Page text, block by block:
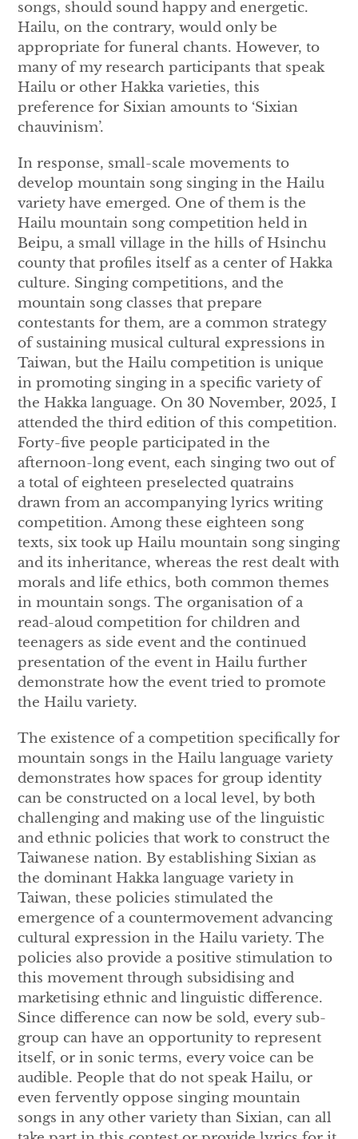
songs, should sound happy and energetic.
Hailu, on the contrary, would only be
appropriate for funeral chants. However, to
many of my research participants that speak
Hailu or other Hakka varieties, this
preference for Sixian amounts to ‘Sixian
chauvinism’.
In response, small-scale movements to
develop mountain song singing in the Hailu
variety have emerged. One of them is the
Hailu mountain song competition held in
Beipu, a small village in the hills of Hsinchu
county that profiles itself as a center of Hakka
culture. Singing competitions, and the
mountain song classes that prepare
contestants for them, are a common strategy
of sustaining musical cultural expressions in
Taiwan, but the Hailu competition is unique
in promoting singing in a specific variety of
the Hakka language. On 30 November, 2025, I
attended the third edition of this competition.
Forty-five people participated in the
afternoon-long event, each singing two out of
a total of eighteen preselected quatrains
drawn from an accompanying lyrics writing
competition. Among these eighteen song
texts, six took up Hailu mountain song singing
and its inheritance, whereas the rest dealt with
morals and life ethics, both common themes
in mountain songs. The organisation of a
read-aloud competition for children and
teenagers as side event and the continued
presentation of the event in Hailu further
demonstrate how the event tried to promote
the Hailu variety.
The existence of a competition specifically for
mountain songs in the Hailu language variety
demonstrates how spaces for group identity
can be constructed on a local level, by both
challenging and making use of the linguistic
and ethnic policies that work to construct the
Taiwanese nation. By establishing Sixian as
the dominant Hakka language variety in
Taiwan, these policies stimulated the
emergence of a countermovement advancing
cultural expression in the Hailu variety. The
policies also provide a positive stimulation to
this movement through subsidising and
marketising ethnic and linguistic difference.
Since difference can now be sold, every sub-
group can have an opportunity to represent
itself, or in sonic terms, every voice can be
audible. People that do not speak Hailu, or
even fervently oppose singing mountain
songs in any other variety than Sixian, can all